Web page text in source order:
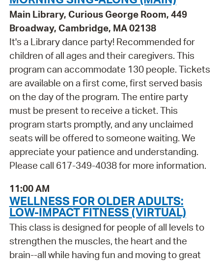
Main Library, Curious George Room, 449
Broadway, Cambridge, MA 02138
It's a Library dance party! Recommended for
children of all ages and their caregivers. This
program can accommodate 130 people. Tickets
are available on a first come, first served basis
on the day of the program. The entire party
must be present to receive a ticket. This
program starts promptly, and any unclaimed
seats will be offered to someone waiting. We
appreciate your patience and understanding.
Please call 617-349-4038 for more information.
11:00 AM
WELLNESS FOR OLDER ADULTS:
LOW-IMPACT FITNESS (VIRTUAL)
This class is designed for people of all levels to
strengthen the muscles, the heart and the
brain--all while having fun and moving to great